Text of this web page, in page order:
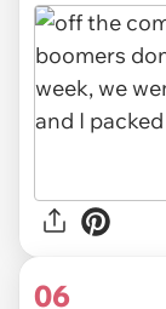
06